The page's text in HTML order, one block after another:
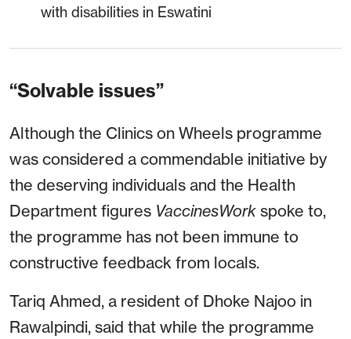
with disabilities in Eswatini
“Solvable issues”
Although the Clinics on Wheels programme
was considered a commendable initiative by
the deserving individuals and the Health
Department figures VaccinesWork spoke to,
the programme has not been immune to
constructive feedback from locals.
Tariq Ahmed, a resident of Dhoke Najoo in
Rawalpindi, said that while the programme